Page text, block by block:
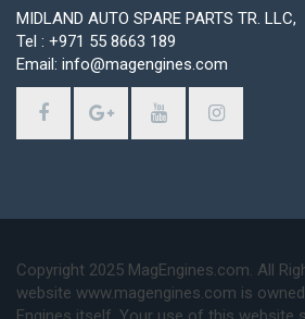
MIDLAND AUTO SPARE PARTS TR. LLC,
Tel : +971 55 8663 189
Email: info@magengines.com
Copyright 2025 MagEngines.com. All
website www.magengines.com is